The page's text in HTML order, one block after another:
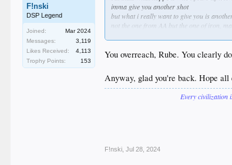
F!nski
DSP Legend
Joined:
Mar 2024
Messages:
3,119
Likes Received:
4,113
Trophy Points:
153
imma give you another shot
but what i really want to give you is
not the one from AA but the one of iron,
cuz the classics go over your head
or maybe you just cant read invisible ink
please allow me to introduce myself
you the good guy and im the bad
im vic mature but you could be ric burton
You overreach, Rube. You clearly
Anyway, glad you're back. Hope
Every civilization
F!nski Jul 28, 2024